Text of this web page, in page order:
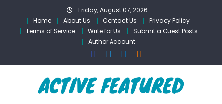
content
Friday, August 07, 2026
Home
About Us Contact Us
Privacy Policy
Terms of Service
Write for Us
Submit a Guest Posts
Author Account